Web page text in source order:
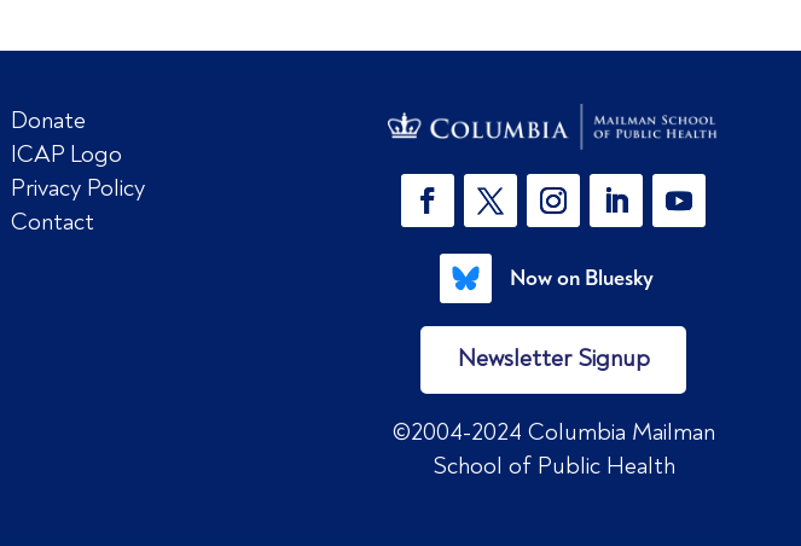
Donate
ICAP Logo
Privacy Policy
Contact
Now on Bluesky
Newsletter Signup
©2004-2024 Columbia Mailman
School of Public Health